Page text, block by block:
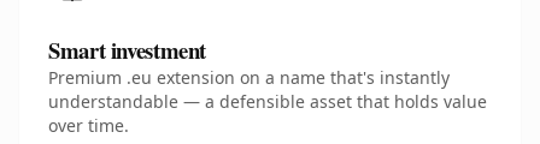
Smart investment
Premium .eu extension on a name that's instantly
understandable — a defensible asset that holds value
over time.